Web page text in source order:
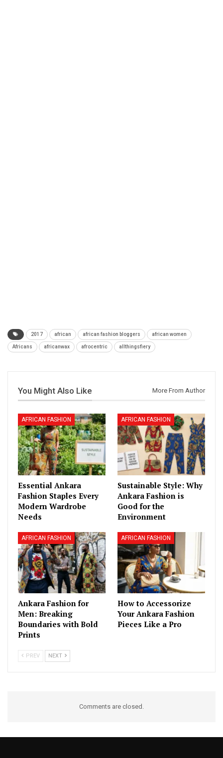
2017 african african fashion bloggers african women
Africans africanwax afrocentric allthingsfiery
You Might Also Like More From Author
AFRICAN FASHION
Essential Ankara
Fashion Staples Every
Modern Wardrobe
Needs
AFRICAN FASHION
Sustainable Style: Why
Ankara Fashion is
Good for the
Environment
AFRICAN FASHION
Ankara Fashion for
Men: Breaking
Boundaries with Bold
Prints
AFRICAN FASHION
How to Accessorize
Your Ankara Fashion
Pieces Like a Pro
PREV NEXT
Comments are closed.